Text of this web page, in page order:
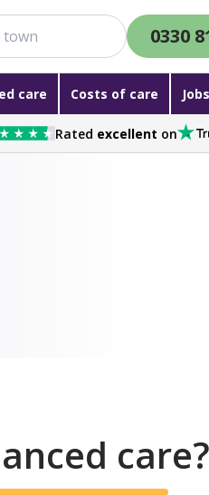
0330
care Costs of care Jobs
Rated excellent on
care?